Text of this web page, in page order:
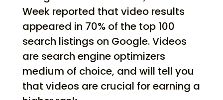
Week reported that video results
appeared in 70% of the top 100
search listings on Google. Videos
are search engine optimizers
medium of choice, and will tell you
that videos are crucial for earning a